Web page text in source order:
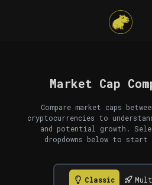
Market Cap
Compare market caps
cryptocurrencies to
and potential growth.
dropdowns below to start
Classic